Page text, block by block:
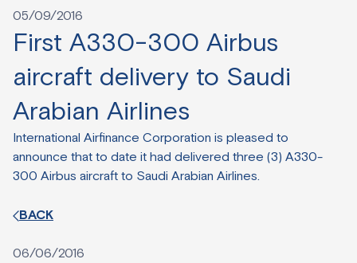
05/09/2016
First A330-300 Airbus
aircraft delivery to Saudi
Arabian Airlines
International Airfinance Corporation is pleased to
announce that to date it had delivered three (3) A330-
300 Airbus aircraft to Saudi Arabian Airlines.
BACK
06/06/2016